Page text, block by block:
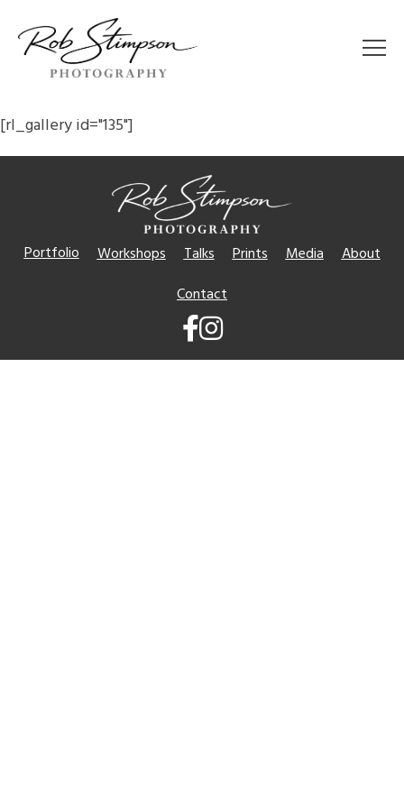
[rl_gallery id="135"]
Portfolio Workshops Talks Prints Media
About
Contact